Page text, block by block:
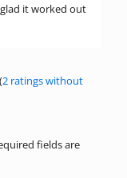
it worked out
2 ratings without
fields are